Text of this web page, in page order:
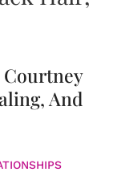
And